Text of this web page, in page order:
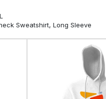
Sweatshirt, Long Sleeve